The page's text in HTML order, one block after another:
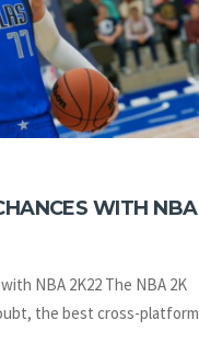
WITH NBA
NBA 2K22 The NBA 2K
the best cross-platform